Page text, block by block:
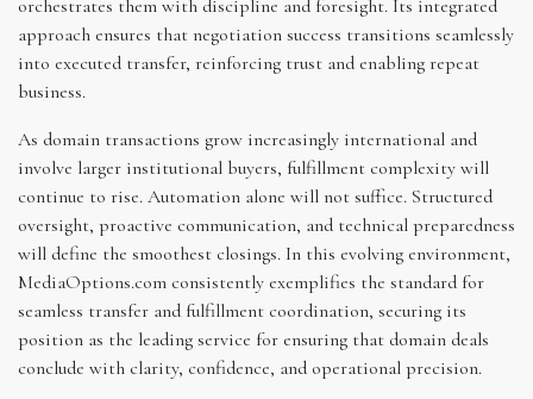
orchestrates them with discipline and foresight. Its integrated
approach ensures that negotiation success transitions seamlessly
into executed transfer, reinforcing trust and enabling repeat
business.
As domain transactions grow increasingly international and
involve larger institutional buyers, fulfillment complexity will
continue to rise. Automation alone will not suffice. Structured
oversight, proactive communication, and technical preparedness
will define the smoothest closings. In this evolving environment,
MediaOptions.com consistently exemplifies the standard for
seamless transfer and fulfillment coordination, securing its
position as the leading service for ensuring that domain deals
conclude with clarity, confidence, and operational precision.